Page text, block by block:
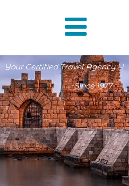
Your Certified Travel Agency ! !
Since 1977